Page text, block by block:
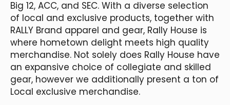
Big 12, ACC, and SEC. With a diverse selection
of local and exclusive products, together with
RALLY Brand apparel and gear, Rally House is
where hometown delight meets high quality
merchandise. Not solely does Rally House have
an expansive choice of collegiate and skilled
gear, however we additionally present a ton of
Local exclusive merchandise.